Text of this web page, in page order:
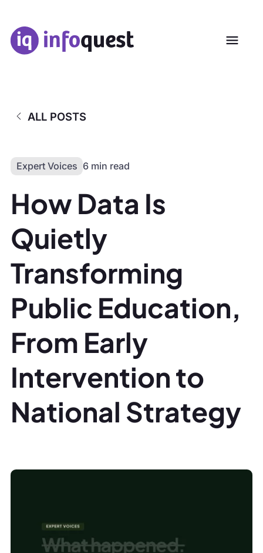
ALL POSTS
Expert Voices 6 min read
How Data Is
Quietly
Transforming
Public Education,
From Early
Intervention to
National Strategy